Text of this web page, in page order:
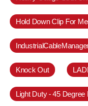
Hold Down Clip For
Knock Out
Light Duty - 45 Degree